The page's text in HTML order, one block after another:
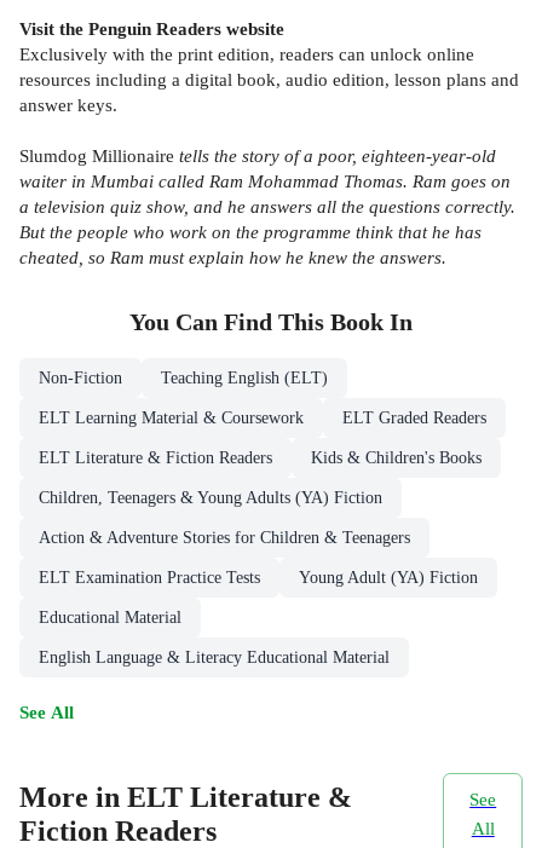
Visit the Penguin Readers website
Exclusively with the print edition, readers can unlock online
resources including a digital book, audio edition, lesson plans and
answer keys.
Slumdog Millionaire tells the story of a poor, eighteen-year-old
waiter in Mumbai called Ram Mohammad Thomas. Ram goes on
a television quiz show, and he answers all the questions correctly.
But the people who work on the programme think that he has
cheated, so Ram must explain how he knew the answers.
You Can Find This Book In
Non-Fiction Teaching English (ELT)
ELT Learning Material & Coursework ELT Graded Readers
ELT Literature & Fiction Readers Kids & Children's Books
Children, Teenagers & Young Adults (YA) Fiction
Action & Adventure Stories for Children & Teenagers
ELT Examination Practice Tests Young Adult (YA) Fiction
Educational Material
English Language & Literacy Educational Material
See All
More in ELT Literature &
Fiction Readers
See
All